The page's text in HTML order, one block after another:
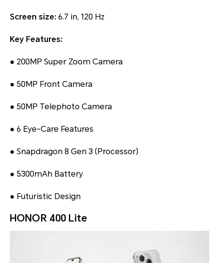
Screen size: 6.7 in, 120 Hz
Key Features:
● 200MP Super Zoom Camera
● 50MP Front Camera
● 50MP Telephoto Camera
● 6 Eye-Care Features
● Snapdragon 8 Gen 3 (Processor)
● 5300mAh Battery
● Futuristic Design
HONOR 400 Lite